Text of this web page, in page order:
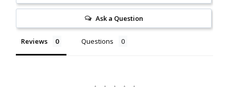
Green Onyx
Ask a Question
Reviews Questions